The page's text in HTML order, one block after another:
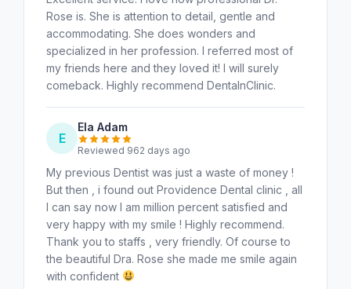
Rose is. She is attention to detail, gentle and
accommodating. She does wonders and
specialized in her profession. I referred most of
my friends here and they loved it! I will surely
comeback. Highly recommend DentalnClinic.
E
Ela Adam
Reviewed 962 days ago
My previous Dentist was just a waste of money !
But then , i found out Providence Dental clinic , all
I can say now I am million percent satisfied and
very happy with my smile ! Highly recommend.
Thank you to staffs , very friendly. Of course to
the beautiful Dra. Rose she made me smile again
with confident